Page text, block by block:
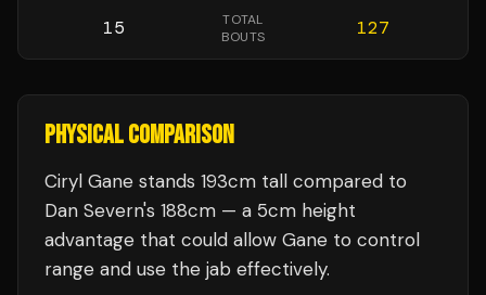
15
TOTAL
BOUTS
127
PHYSICAL COMPARISON
Ciryl Gane stands 193cm tall compared to
Dan Severn's 188cm — a 5cm height
advantage that could allow Gane to control
range and use the jab effectively.